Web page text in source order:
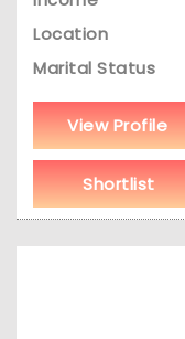
Location
Marital Status
View Profile
Shortlist